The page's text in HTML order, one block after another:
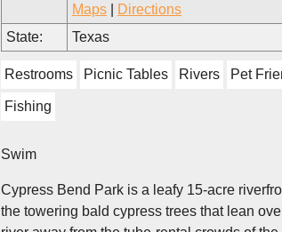
Maps
Directions
State:
Texas
Restrooms Picnic Tables Rivers Pet
Fishing
Swim
Cypress Bend Park is a leafy 15-acre
the towering bald cypress trees that lean